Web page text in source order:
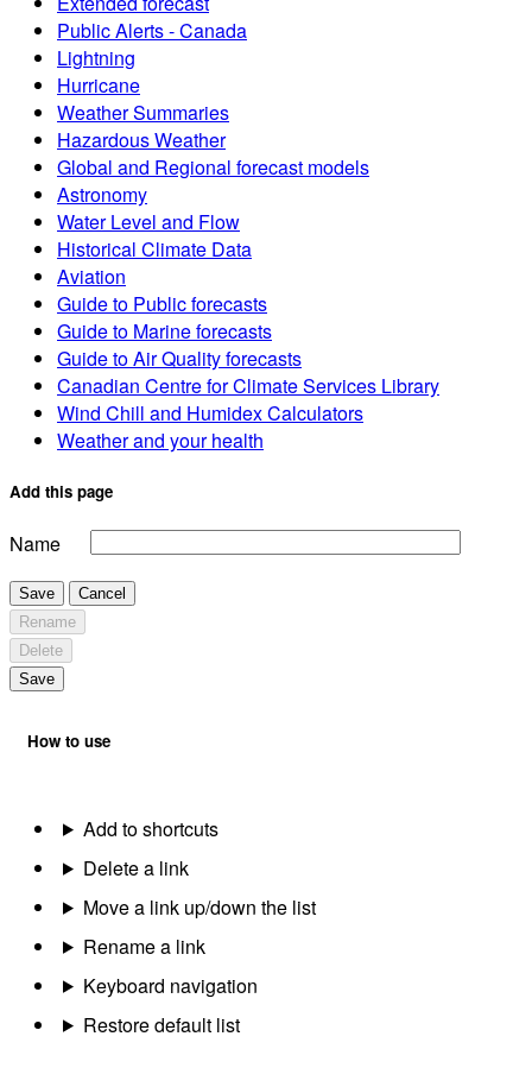
Public Alerts - Canada
Lightning
Hurricane
Weather Summaries
Hazardous Weather
Global and Regional forecast models
Astronomy
Water Level and Flow
Historical Climate Data
Aviation
Guide to Public forecasts
Guide to Marine forecasts
Guide to Air Quality forecasts
Canadian Centre for Climate Services Library
Wind Chill and Humidex Calculators
Weather and your health
Add this page
Name
Save
Cancel
Rename
Delete
Save
How to use
Add to shortcuts
Delete a link
Move a link up/down the list
Rename a link
Keyboard navigation
Restore default list